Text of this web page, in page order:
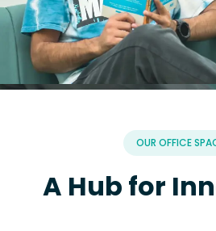
OUR OFFICE
A Hub for